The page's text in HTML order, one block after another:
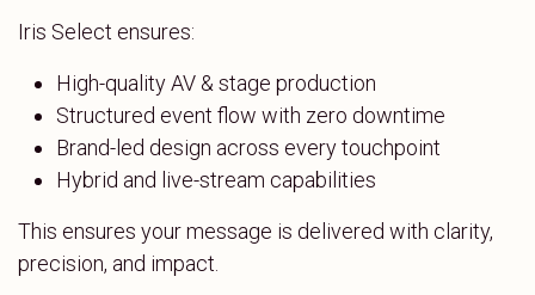
Iris Select ensures:
High-quality AV & stage production
Structured event flow with zero downtime
Brand-led design across every touchpoint
Hybrid and live-stream capabilities
This ensures your message is delivered with clarity,
precision, and impact.